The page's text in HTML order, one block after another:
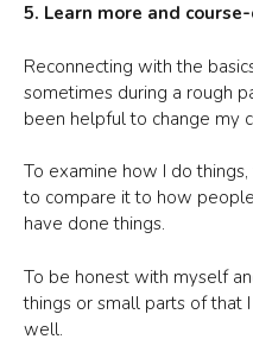
5. Learn more and
Reconnecting with the
sometimes during a rough
been helpful to change my
To examine how I do
to compare it to how
have done things.
To be honest with myself
things or small parts of that
well.